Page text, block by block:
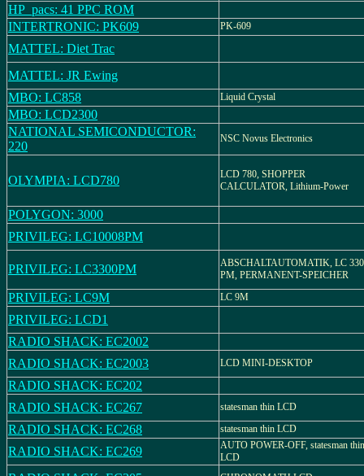
HP_pacs: 41 PPC ROM
INTERTRONIC: PK609
PK-609
MATTEL: Diet Trac
MATTEL: JR Ewing
MBO: LC858
Liquid Crystal
MBO: LCD2300
NATIONAL SEMICONDUCTOR:
220
NSC Novus Electronics
OLYMPIA: LCD780
LCD 780, SHOPPER
CALCULATOR, Lithium-Power
POLYGON: 3000
PRIVILEG: LC10008PM
PRIVILEG: LC3300PM
ABSCHALTAUTOMATIK, LC
PM, PERMANENT-SPEICHER
PRIVILEG: LC9M LC 9M
PRIVILEG: LCD1
RADIO SHACK: EC2002
RADIO SHACK: EC2003
LCD MINI-DESKTOP
RADIO SHACK: EC202
RADIO SHACK: EC267
statesman thin LCD
RADIO SHACK: EC268 statesman thin LCD
RADIO SHACK: EC269
AUTO POWER-OFF, statesman thin
LCD